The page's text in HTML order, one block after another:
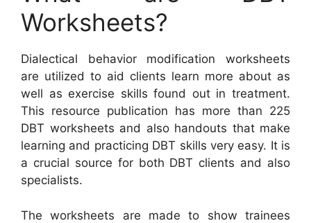
Worksheets?
Dialectical behavior modification worksheets
are utilized to aid clients learn more about as
well as exercise skills found out in treatment.
This resource publication has more than 225
DBT worksheets and also handouts that make
learning and practicing DBT skills very easy. It is
a crucial source for both DBT clients and also
specialists.
The worksheets are made to show trainees